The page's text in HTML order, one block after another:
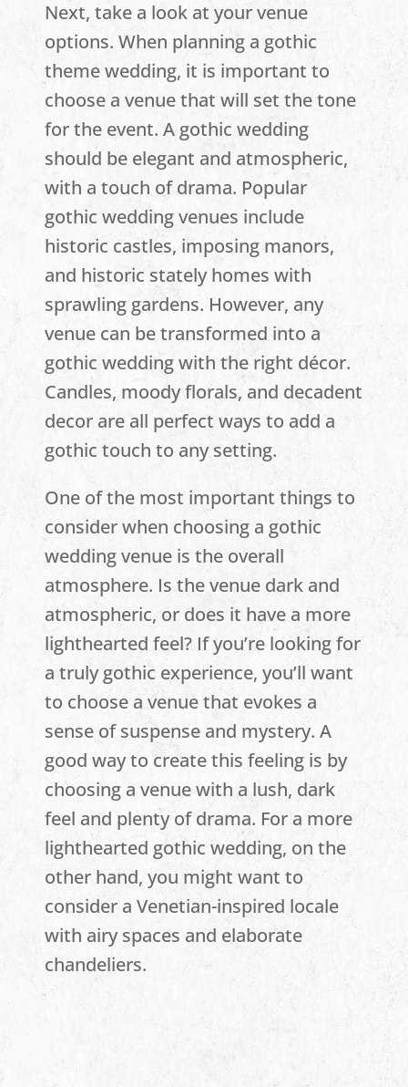
Next, take a look at your venue
options. When planning a gothic
theme wedding, it is important to
choose a venue that will set the tone
for the event. A gothic wedding
should be elegant and atmospheric,
with a touch of drama. Popular
gothic wedding venues include
historic castles, imposing manors,
and historic stately homes with
sprawling gardens. However, any
venue can be transformed into a
gothic wedding with the right décor.
Candles, moody florals, and decadent
decor are all perfect ways to add a
gothic touch to any setting.
One of the most important things to
consider when choosing a gothic
wedding venue is the overall
atmosphere. Is the venue dark and
atmospheric, or does it have a more
lighthearted feel? If you’re looking for
a truly gothic experience, you’ll want
to choose a venue that evokes a
sense of suspense and mystery. A
good way to create this feeling is by
choosing a venue with a lush, dark
feel and plenty of drama. For a more
lighthearted gothic wedding, on the
other hand, you might want to
consider a Venetian-inspired locale
with airy spaces and elaborate
chandeliers.